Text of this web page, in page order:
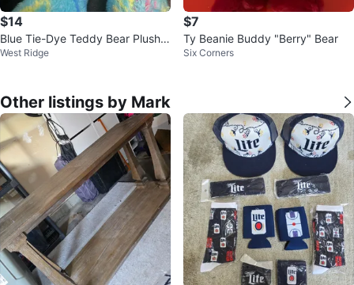
$14
Blue Tie-Dye Teddy Bear Plush T
oy
West Ridge
$7
Ty Beanie Buddy "Berry" Bear
Six Corners
Other listings by Mark